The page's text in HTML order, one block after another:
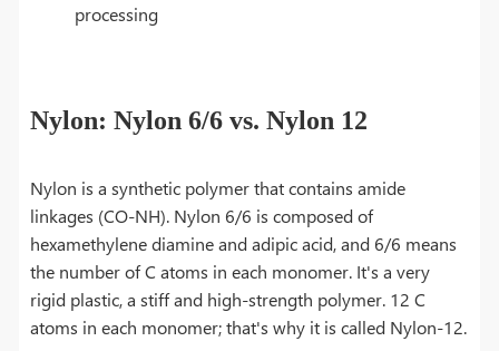
processing
Nylon: Nylon 6/6 vs. Nylon 12
Nylon is a synthetic polymer that contains amide
linkages (CO-NH). Nylon 6/6 is composed of
hexamethylene diamine and adipic acid, and 6/6 means
the number of C atoms in each monomer. It's a very
rigid plastic, a stiff and high-strength polymer. 12 C
atoms in each monomer; that's why it is called Nylon-12.